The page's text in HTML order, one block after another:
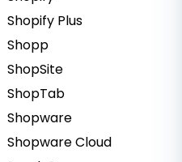
Shopify Plus
Shopp
ShopSite
ShopTab
Shopware
Shopware Cloud